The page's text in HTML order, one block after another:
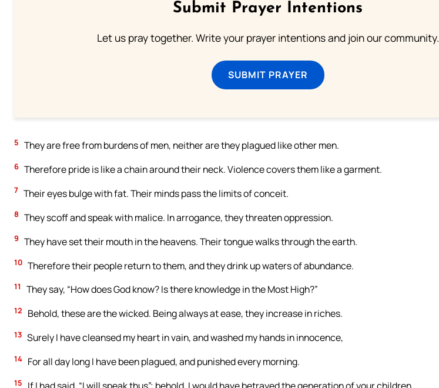
Submit Prayer Intentions
Let us pray together. Write your prayer intentions and join our community.
SUBMIT PRAYER
5 They are free from burdens of men, neither are they plagued like other men.
6 Therefore pride is like a chain around their neck. Violence covers them like a garment.
7 Their eyes bulge with fat. Their minds pass the limits of conceit.
8 They scoff and speak with malice. In arrogance, they threaten oppression.
9 They have set their mouth in the heavens. Their tongue walks through the earth.
10 Therefore their people return to them, and they drink up waters of abundance.
11 They say, “How does God know? Is there knowledge in the Most High?”
12 Behold, these are the wicked. Being always at ease, they increase in riches.
13 Surely I have cleansed my heart in vain, and washed my hands in innocence,
14 For all day long I have been plagued, and punished every morning.
15